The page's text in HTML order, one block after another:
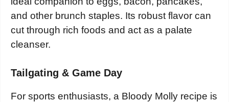
and other brunch staples. Its robust flavor can
cut through rich foods and act as a palate
cleanser.
Tailgating & Game Day
For sports enthusiasts, a Bloody Molly recipe is